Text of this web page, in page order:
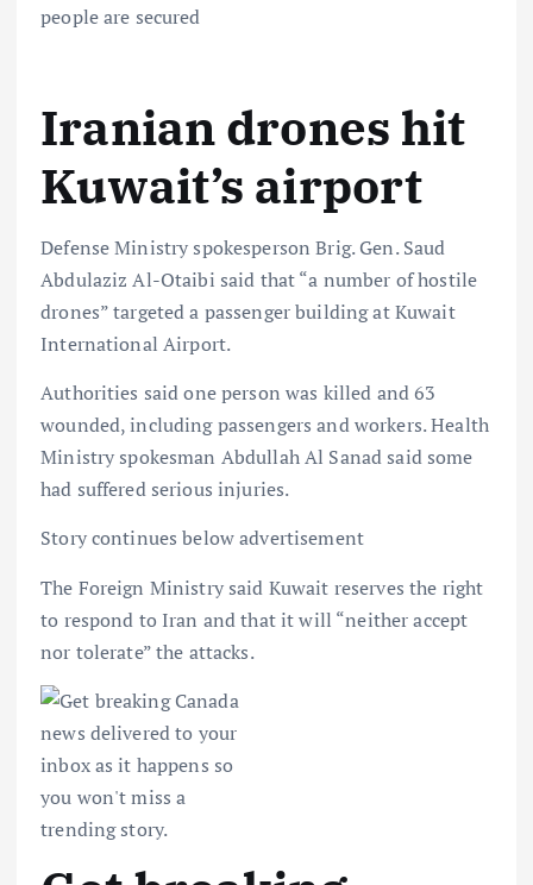
people are secured
Iranian drones hit
Kuwait’s airport
Defense Ministry spokesperson Brig. Gen. Saud
Abdulaziz Al-Otaibi said that “a number of hostile
drones” targeted a passenger building at Kuwait
International Airport.
Authorities said one person was killed and 63
wounded, including passengers and workers. Health
Ministry spokesman Abdullah Al Sanad said some
had suffered serious injuries.
Story continues below advertisement
The Foreign Ministry said Kuwait reserves the right
to respond to Iran and that it will “neither accept
nor tolerate” the attacks.